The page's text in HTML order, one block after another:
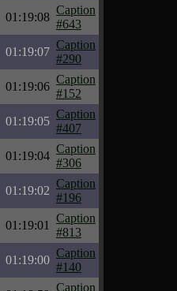
01:19:08
Caption
#643
01:19:07
Caption
#290
01:19:06
Caption
#152
01:19:05
Caption
#407
01:19:04
Caption
#306
01:19:02
Caption
#196
01:19:01
Caption
#813
01:19:00
Caption
#140
Caption